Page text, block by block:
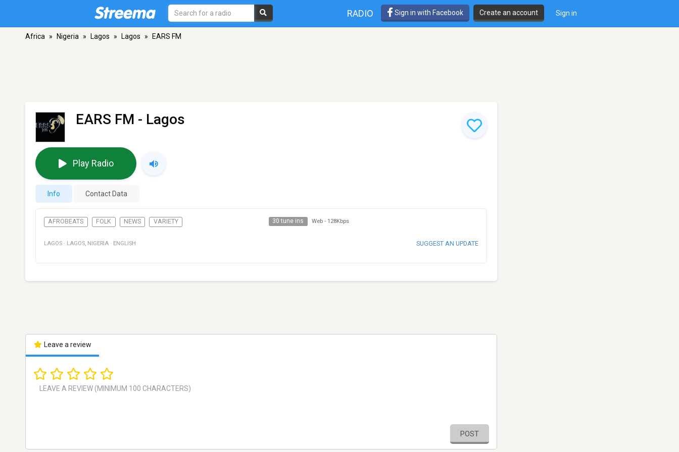
RADIO Sign in with Facebook Create an account Sign in
Africa » Nigeria » Lagos » Lagos » EARS FM
EARS FM - Lagos
Play Radio
Info Contact Data
AFROBEATS FOLK NEWS VARIETY 30 tune ins Web - 128Kbps
LAGOS · LAGOS, NIGERIA · ENGLISH SUGGEST AN UPDATE
Leave a review
POST